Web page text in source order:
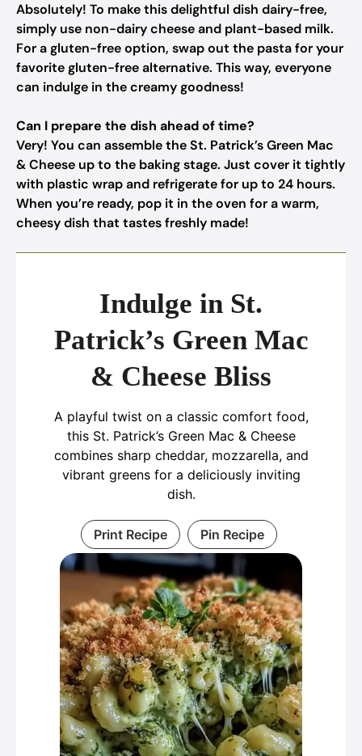
Absolutely! To make this delightful dish dairy-free,
simply use non-dairy cheese and plant-based milk.
For a gluten-free option, swap out the pasta for your
favorite gluten-free alternative. This way, everyone
can indulge in the creamy goodness!
Can I prepare the dish ahead of time?
Very! You can assemble the St. Patrick’s Green Mac
& Cheese up to the baking stage. Just cover it tightly
with plastic wrap and refrigerate for up to 24 hours.
When you’re ready, pop it in the oven for a warm,
cheesy dish that tastes freshly made!
Indulge in St.
Patrick’s Green Mac
& Cheese Bliss
A playful twist on a classic comfort food,
this St. Patrick’s Green Mac & Cheese
combines sharp cheddar, mozzarella, and
vibrant greens for a deliciously inviting
dish.
Print Recipe Pin Recipe